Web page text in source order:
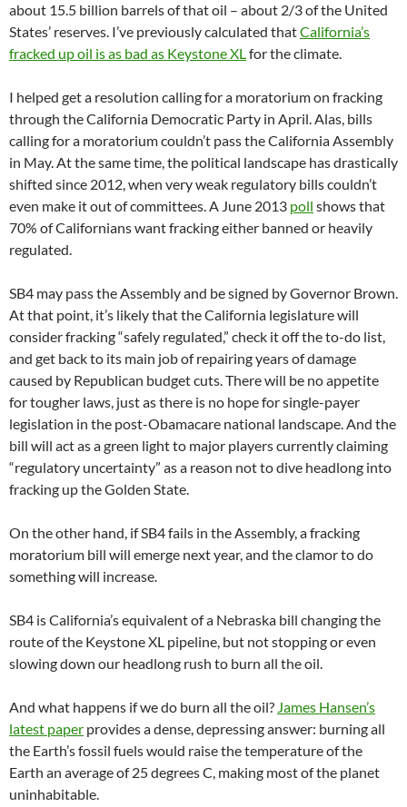
about 15.5 billion barrels of that oil – about 2/3 of the United
States’ reserves. I’ve previously calculated thatCalifornia’s
fracked up oil is as bad as Keystone XLfor the climate.
I helped get a resolution calling for a moratorium on fracking
through the California Democratic Party in April. Alas, bills
calling for a moratorium couldn’t pass the California Assembly
in May. At the same time, the political landscape has drastically
shifted since 2012, when very weak regulatory bills couldn’t
even make it out of committees. A June 2013 poll shows that
70% of Californians want fracking either banned or heavily
regulated.
SB4 may pass the Assembly and be signed by Governor Brown.
At that point, it’s likely that the California legislature will
consider fracking “safely regulated,” check it off the to-do list,
and get back to its main job of repairing years of damage
caused by Republican budget cuts. There will be no appetite
for tougher laws, just as there is no hope for single-payer
legislation in the post-Obamacare national landscape. And the
bill will act as a green light to major players currently claiming
“regulatory uncertainty” as a reason not to dive headlong into
fracking up the Golden State.
On the other hand, if SB4 fails in the Assembly, a fracking
moratorium bill will emerge next year, and the clamor to do
something will increase.
SB4 is California’s equivalent of a Nebraska bill changing the
route of the Keystone XL pipeline, but not stopping or even
slowing down our headlong rush to burn all the oil.
And what happens if we do burn all the oil? James Hansen’s
latest paper provides a dense, depressing answer: burning all
the Earth’s fossil fuels would raise the temperature of the
Earth an average of 25 degrees C, making most of the planet
uninhabitable.